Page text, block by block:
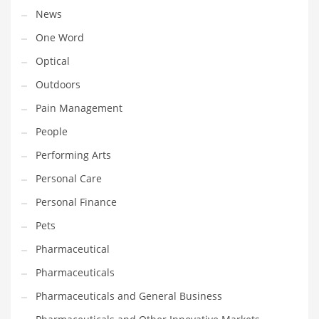
Religion
Restaurants
Retail
Roads
Safety
Sales
Science
Scouting
Security
Services
Sexuality
Shopping
Shopping and General Business
News
One Word
Optical
Outdoors
Pain Management
People
Performing Arts
Personal Care
Personal Finance
Pets
Pharmaceutical
Pharmaceuticals
Pharmaceuticals and General Business